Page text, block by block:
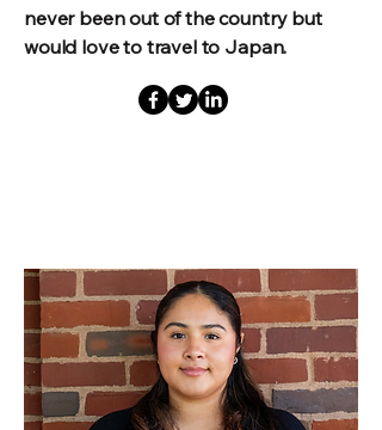
never been out of the country but
would love to travel to Japan.